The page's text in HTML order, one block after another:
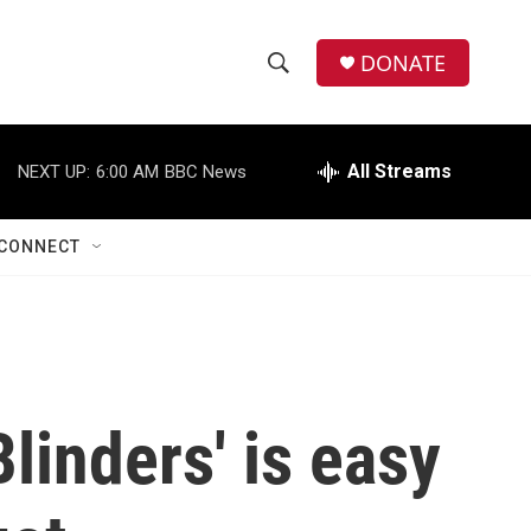
h
w
c
e
h
DONATE
NEXT UP: 6:00 AM BBC News All Streams
is easy